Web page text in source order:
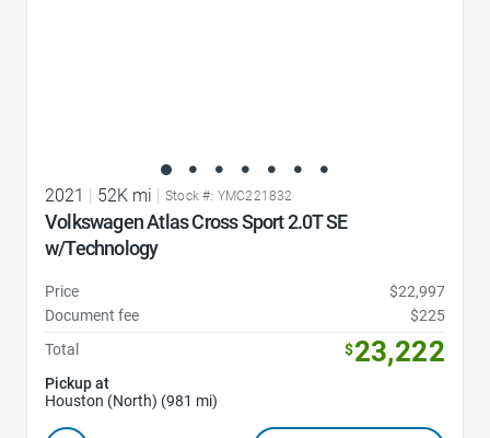
2021 52K mi Stock #: YMC221832
Volkswagen Atlas Cross Sport 2.0T SE
w/Technology
Price
$22,997
Document fee
$225
Total
$23,222
Pickup at
Houston (North) (981 mi)